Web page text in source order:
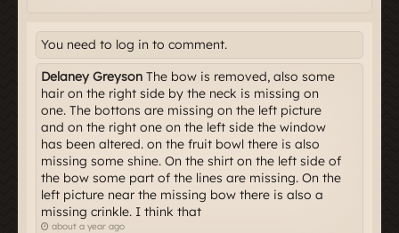
You need to log in to comment.
Delaney Greyson The bow is removed, also some
hair on the right side by the neck is missing on
one. The bottons are missing on the left picture
and on the right one on the left side the window
has been altered. on the fruit bowl there is also
missing some shine. On the shirt on the left side of
the bow some part of the lines are missing. On the
left picture near the missing bow there is also a
missing crinkle. I think that
about a year ago